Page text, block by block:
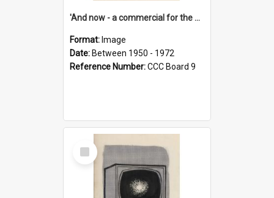
'And now - a commercial for the News of the World..!'
Format: Image
Date: Between 1950 - 1972
Reference Number:CCC Board 9
Select
Item